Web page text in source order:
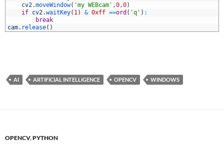
cv2.moveWindow( 'my WEBcam' ,0,0)
if cv2.waitKey( 1) & 0xff ==ord ( 'q' ) :
break
cam. release( )
AI ARTIFICIAL INTELLIGENCE OPENCV WINDOWS
OPENCV,PYTHON